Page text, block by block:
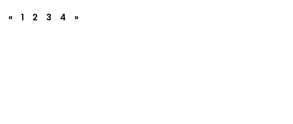
« 1 2 3 4 »